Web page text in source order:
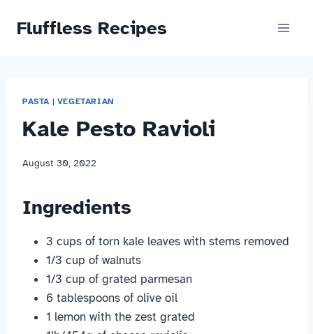
Fluffless Recipes
PASTA | VEGETARIAN
Kale Pesto Ravioli
August 30, 2022
Ingredients
3 cups of torn kale leaves with stems removed
1/3 cup of walnuts
1/3 cup of grated parmesan
6 tablespoons of olive oil
1 lemon with the zest grated